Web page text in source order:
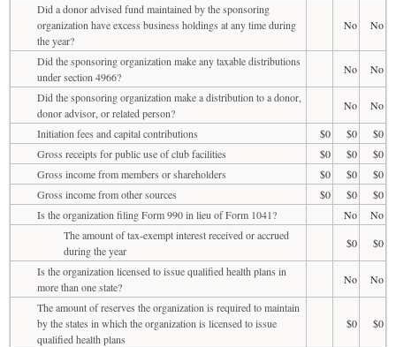
Did a donor advised fund maintained by the sponsoring
organization have excess business holdings at any time during
the year?
No No
Did the sponsoring organization make any taxable distributions
under section 4966?
No
No
Did the sponsoring organization make a distribution to a donor,
donor advisor, or related person?
No
No
Initiation fees and capital contributions
$0 $0
$0
Gross receipts for public use of club facilities
$0 $0
$0
Gross income from members or shareholders
$0 $0
$0
Gross income from other sources
$0 $0
$0
Is the organization filing Form 990 in lieu of Form 1041?
No
No
The amount of tax-exempt interest received or accrued
during the year
$0
$0
Is the organization licensed to issue qualified health plans in
more than one state?
No
No
The amount of reserves the organization is required to maintain
by the states in which the organization is licensed to issue
qualified health plans
$0 $0